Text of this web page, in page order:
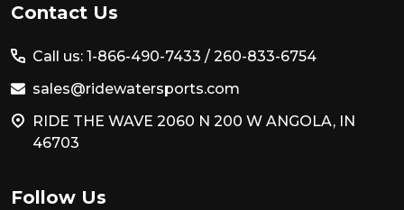
Footer
Contact Us
Call us: 1-866-490-7433 / 260-833-6754
sales@ridewatersports.com
RIDE THE WAVE 2060 N 200 W ANGOLA, IN
46703
Follow Us